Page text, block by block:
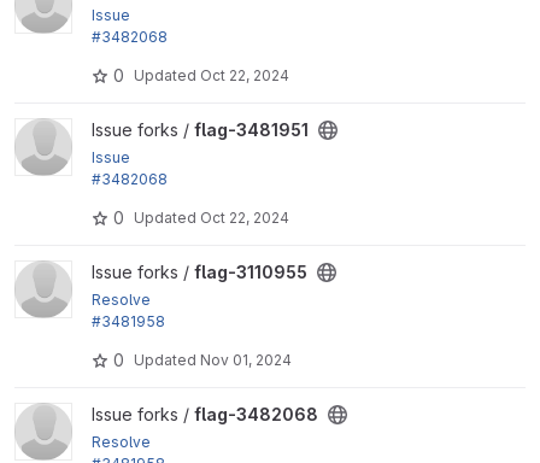
Issue
#3482068
0 Updated Oct 22, 2024
View flag-3481951 project
Issue forks / flag-3481951
Issue
#3482068
0 Updated Oct 22, 2024
View flag-3110955 project
Issue forks / flag-3110955
Resolve
#3481958
0 Updated Nov 01, 2024
View flag-3482068 project
Issue forks / flag-3482068
Resolve